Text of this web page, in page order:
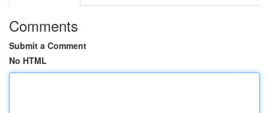
Comments
Submit a Comment
No HTML